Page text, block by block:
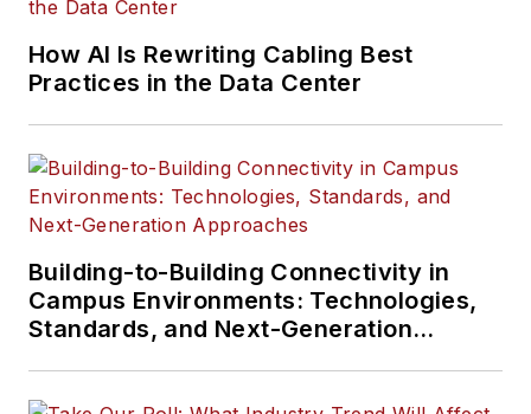
How AI Is Rewriting Cabling Best
Practices in the Data Center
Building-to-Building Connectivity in
Campus Environments: Technologies,
Standards, and Next-Generation